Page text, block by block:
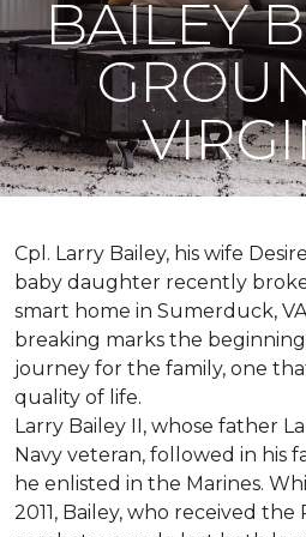
BAILEY
Cpl. Larry Bailey, his wife
baby daughter recently
smart home in Sumerduck,
breaking marks the
journey for the family, one
quality of life.
Larry Bailey II, whose father
Navy veteran, followed in his
he enlisted in the Marines.
2011, Bailey, who received